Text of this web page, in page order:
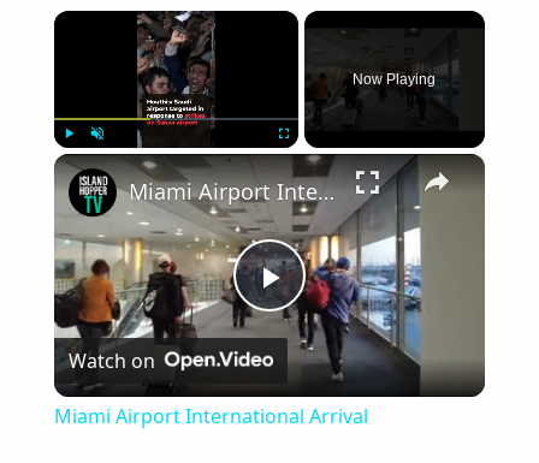
×
Fullscreen
Now Playing
×
Play
Video
Miami Airport International Arrival
Watch on
Miami Airport International Arrival